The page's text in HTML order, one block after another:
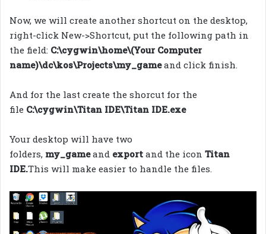
Now, we will create another shortcut on the desktop,
right-click New->Shortcut, put the following path in
the field: C:\cygwin\home\(Your Computer
name)\dc\kos\Projects\my_gameand click finish.
And for the last create the shorcut for the
file C:\cygwin\Titan IDE\Titan IDE.exe
Your desktop will have two
folders, my_gameand export and the icon Titan
IDE.This will make easier to handle the files.